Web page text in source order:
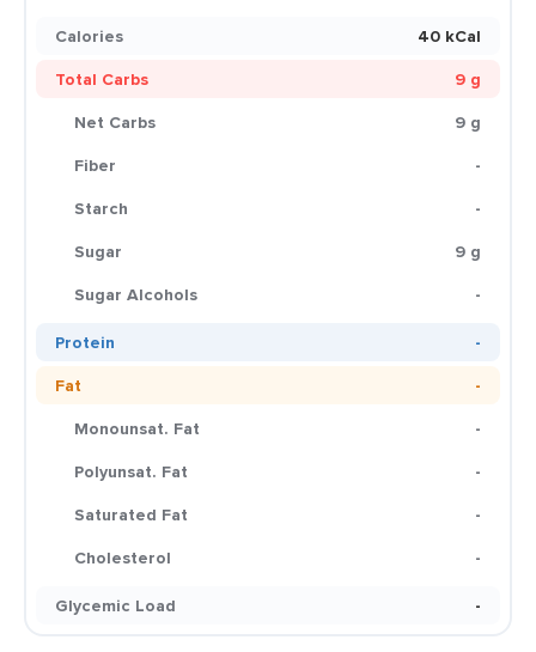
Calories
40 kCal
Total Carbs
9 g
Net Carbs
9 g
Fiber
-
Starch
-
Sugar
9 g
Sugar Alcohols
-
Protein
-
Fat
-
Monounsat. Fat
-
Polyunsat. Fat
-
Saturated Fat
-
Cholesterol
-
Glycemic Load
-